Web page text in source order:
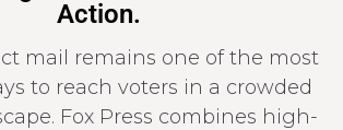
Action.
mail remains one of the most
to reach voters in a crowded
Fox Press combines high-